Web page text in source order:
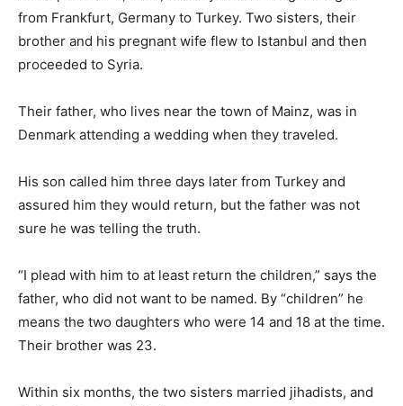
from Frankfurt, Germany to Turkey. Two sisters, their
brother and his pregnant wife flew to Istanbul and then
proceeded to Syria.
Their father, who lives near the town of Mainz, was in
Denmark attending a wedding when they traveled.
His son called him three days later from Turkey and
assured him they would return, but the father was not
sure he was telling the truth.
“I plead with him to at least return the children,” says the
father, who did not want to be named. By “children” he
means the two daughters who were 14 and 18 at the time.
Their brother was 23.
Within six months, the two sisters married jihadists, and